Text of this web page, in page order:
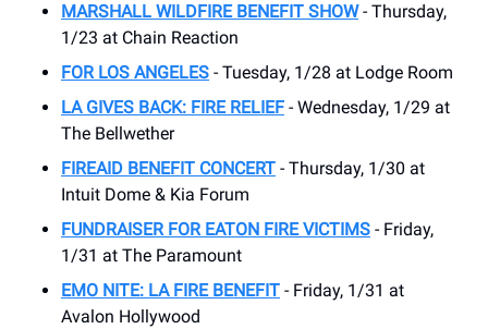
MARSHALL WILDFIRE BENEFIT SHOW- Thursday,
1/23 at Chain Reaction
FOR LOS ANGELES - Tuesday, 1/28 at Lodge Room
LA GIVES BACK: FIRE RELIEF - Wednesday, 1/29 at
The Bellwether
FIREAID BENEFIT CONCERT - Thursday, 1/30 at
Intuit Dome & Kia Forum
FUNDRAISER FOR EATON FIRE VICTIMS - Friday,
1/31 at The Paramount
EMO NITE: LA FIRE BENEFIT - Friday, 1/31 at
Avalon Hollywood